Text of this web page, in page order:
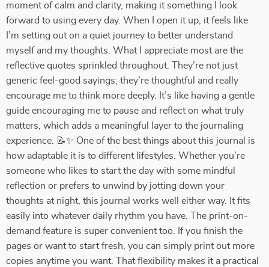
moment of calm and clarity, making it something I look
forward to using every day. When I open it up, it feels like
I’m setting out on a quiet journey to better understand
myself and my thoughts. What I appreciate most are the
reflective quotes sprinkled throughout. They’re not just
generic feel-good sayings; they’re thoughtful and really
encourage me to think more deeply. It’s like having a gentle
guide encouraging me to pause and reflect on what truly
matters, which adds a meaningful layer to the journaling
experience. 📝✨ One of the best things about this journal is
how adaptable it is to different lifestyles. Whether you’re
someone who likes to start the day with some mindful
reflection or prefers to unwind by jotting down your
thoughts at night, this journal works well either way. It fits
easily into whatever daily rhythm you have. The print-on-
demand feature is super convenient too. If you finish the
pages or want to start fresh, you can simply print out more
copies anytime you want. That flexibility makes it a practical